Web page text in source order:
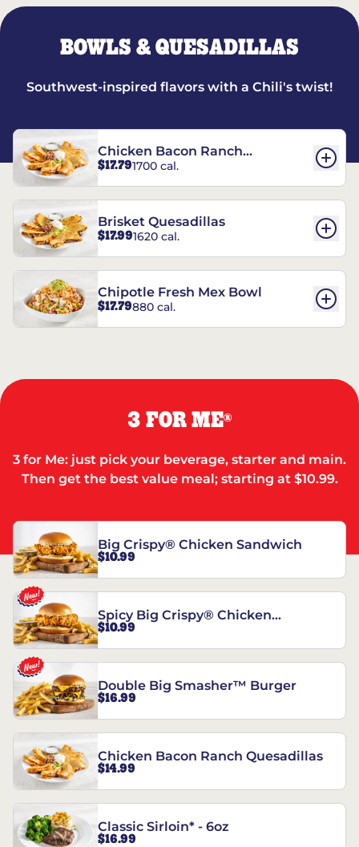
BOWLS & QUESADILLAS
Southwest-inspired flavors with a Chili's twist!
Chicken Bacon Ranch
Quesadillas
$17.791700 cal.
Brisket Quesadillas
$17.991620 cal.
Chipotle Fresh Mex Bowl
$17.79880 cal.
3 FOR ME®
3 for Me: just pick your beverage, starter and main.
Then get the best value meal; starting at $10.99.
Big Crispy® Chicken Sandwich
$10.99
Spicy Big Crispy® Chicken
Sandwich
$10.99
Double Big Smasher™ Burger
$16.99
Chicken Bacon Ranch Quesadillas
$14.99
Classic Sirloin* - 6oz
$16.99